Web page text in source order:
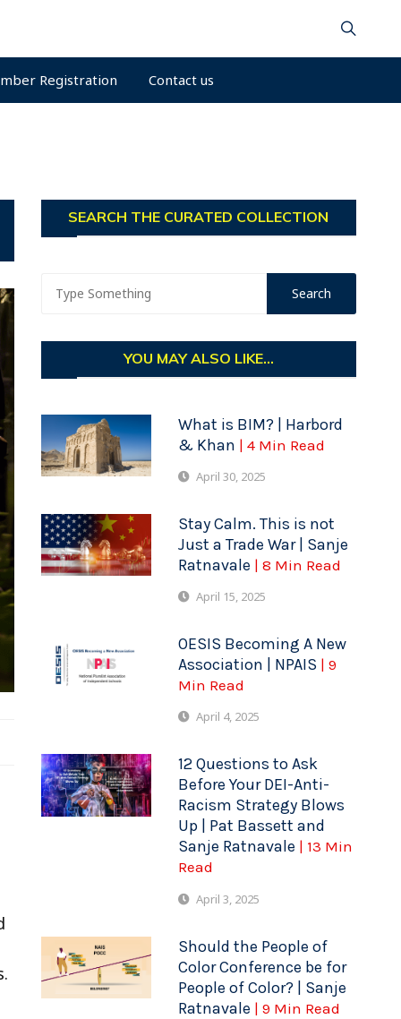
Registration Contact us
SEARCH THE CURATED COLLECTION
YOU MAY ALSO LIKE...
What is BIM? | Harbord
& Khan | 4 Min Read
April 30, 2025
Stay Calm. This is not
Just a Trade War | Sanje
Ratnavale | 8 Min Read
April 15, 2025
OESIS Becoming A New
Association | NPAIS | 9
Min Read
April 4, 2025
12 Questions to Ask
Before Your DEI-Anti-
Racism Strategy Blows
Up | Pat Bassett and
Sanje Ratnavale | 13 Min
Read
April 3, 2025
Should the People of
Color Conference be for
People of Color? | Sanje
Ratnavale | 9 Min Read